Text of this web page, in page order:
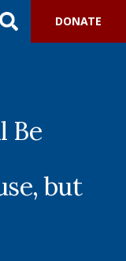
DONATE
Be
but